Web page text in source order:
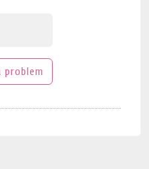
problem